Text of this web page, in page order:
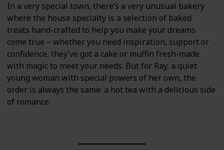
In a very special town, there’s a very unusual bakery
where the house specialty is a selection of baked
treats hand-crafted to help you make your dreams
come true – whether you need inspiration, support or
confidence, they’ve got a cake or muffin fresh-made
with magic to meet your needs. But for Ray, a quiet
young woman with special powers of her own, the
order is always the same: a hot tea with a delicious side
of romance.